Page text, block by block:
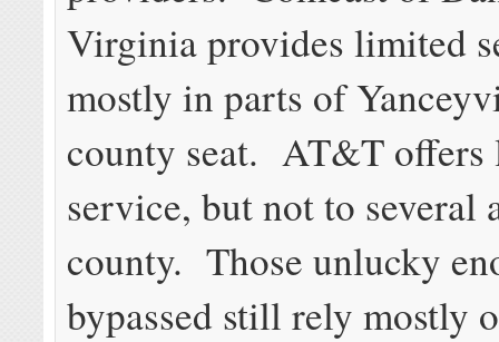
Virginia provides limited
mostly in parts of
county seat. AT&T
service, but not to several
county. Those unlucky
bypassed still rely mostly